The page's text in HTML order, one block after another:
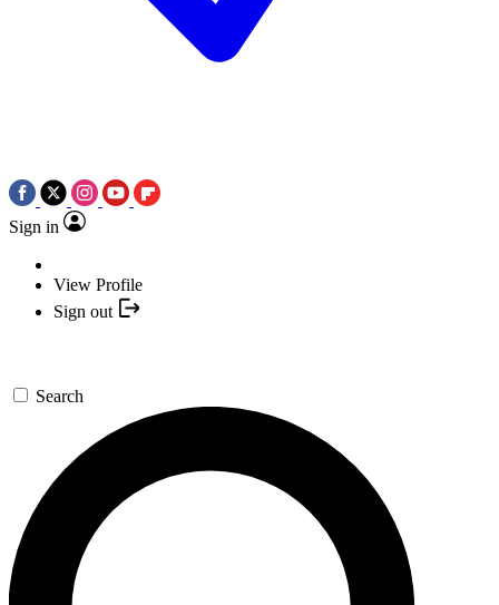
Sign in
View Profile
Sign out
Search